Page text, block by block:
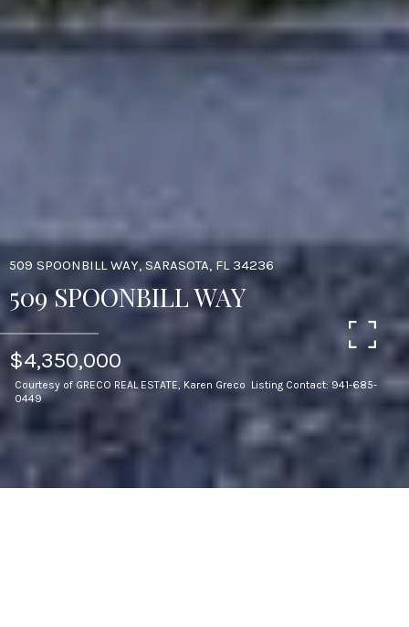
509 SPOONBILL WAY, SARASOTA, FL 34236
509 SPOONBILL WAY
$4,350,000
Courtesy of GRECO REAL ESTATE, Karen Greco Listing Contact: 941-685-
0449